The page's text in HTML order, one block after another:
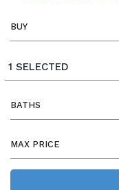
BUY
1 SELECTED
BATHS
MAX PRICE